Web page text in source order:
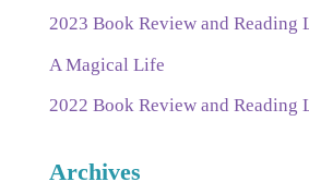
2023 Book Review and Reading
A Magical Life
2022 Book Review and Reading
Archives